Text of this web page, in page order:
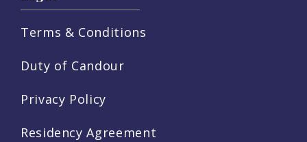
Terms & Conditions
Duty of Candour
Privacy Policy
Residency Agreement